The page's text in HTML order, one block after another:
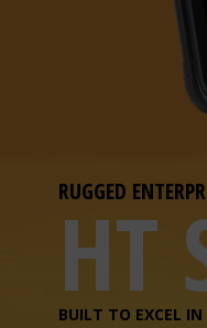
RUGGED
HT
BUILT TO EXCEL